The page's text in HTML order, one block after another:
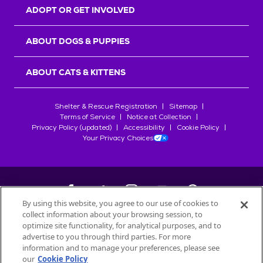
START YOUR INQUIRY
ADOPT OR GET INVOLVED
ABOUT DOGS & PUPPIES
ABOUT CATS & KITTENS
Shelter & Rescue Registration
Sitemap
Terms of Service
Notice at Collection
Privacy Policy (updated)
Accessibility
Cookie Policy
Your Privacy Choices
©2026Petfinder.com
All trademarks are owned bySociété des Produits Nestlé
used with permission.
By using this website, you agree to our use of cookies to
collect information about your browsing session, to
optimize site functionality, for analytical purposes, and to
advertise to you through third parties. For more
information and to manage your preferences, please see
our Cookie Policy